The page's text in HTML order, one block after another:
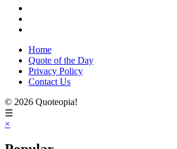
Home
Quote of the Day
Privacy Policy
Contact Us
© 2026 Quoteopia!
☰
×